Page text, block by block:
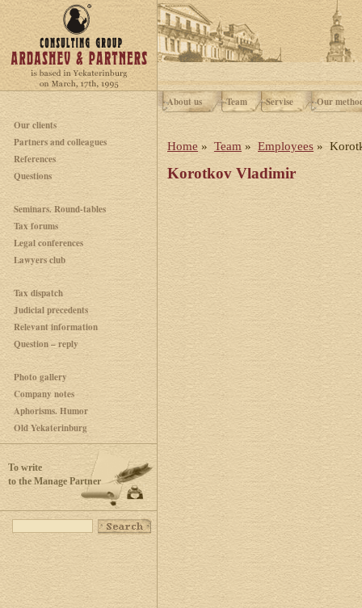
Our clients
Partners and colleagues
References
Questions
Seminars. Round-tables
Tax forums
Legal conferences
Lawyers club
Tax dispatch
Judicial precedents
Relevant information
Question – reply
Photo gallery
Company notes
Aphorisms. Humor
Old Yekaterinburg
To write
to the Manage Partner
About us Team Servise Our
Home » Team »Employees »
Korotkov Vladimir